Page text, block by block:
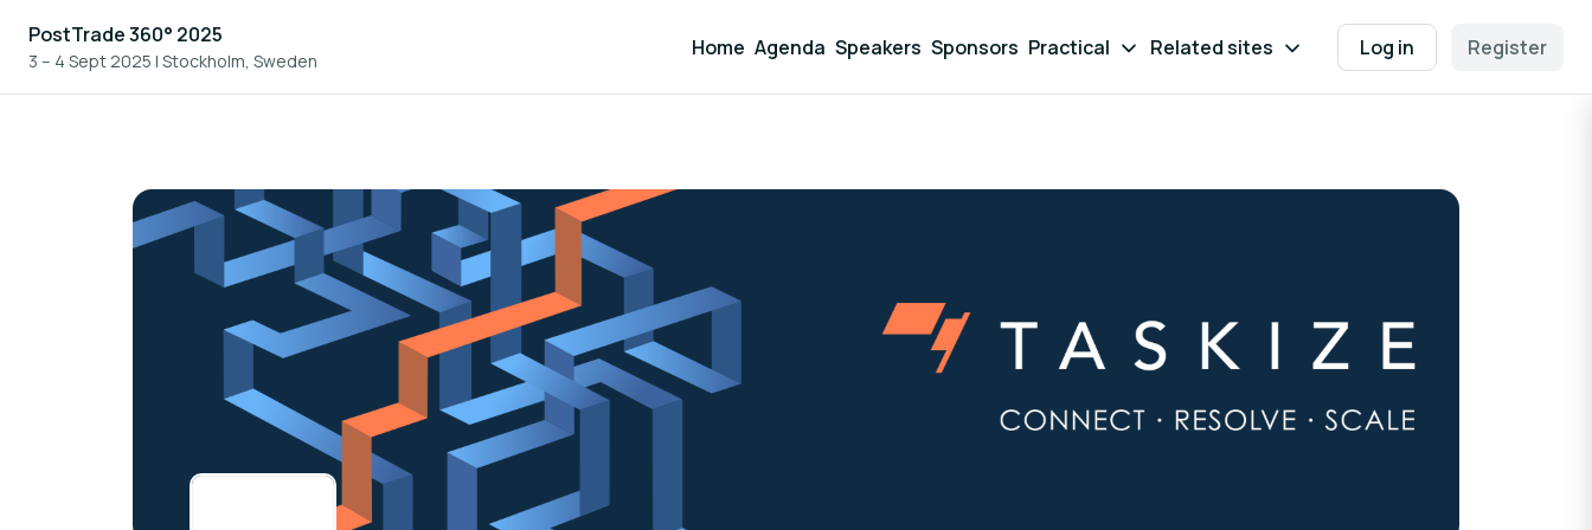
PostTrade 360° 2025
3 – 4 Sept 2025 | Stockholm, Sweden
Home Agenda Speakers Sponsors Practical Related sites Log in Register